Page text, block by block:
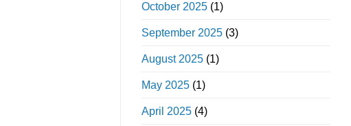
October 2025 (1)
September 2025 (3)
August 2025 (1)
May 2025 (1)
April 2025 (4)